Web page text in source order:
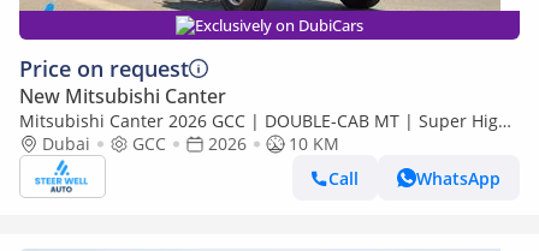
Exclusively on DubiCars
Price on request
New Mitsubishi Canter
Mitsubishi Canter 2026 GCC | DOUBLE-CAB MT | Super High
Wheel Base Chassis – Euro V | Export Only
Dubai GCC 2026
10 KM
Call
WhatsApp